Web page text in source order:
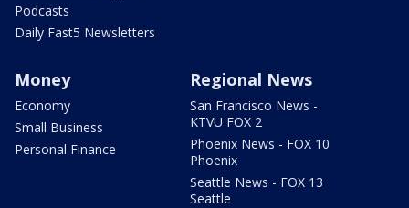
Podcasts
Daily Fast5 Newsletters
Money
Economy
Small Business
Personal Finance
Regional News
San Francisco News -
KTVU FOX 2
Phoenix News - FOX 10
Phoenix
Seattle News - FOX 13
Seattle